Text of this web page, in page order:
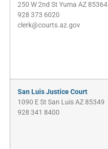
250 W 2nd St Yuma AZ 85364
928 373 6020
clerk@courts.az.gov
San Luis Justice Court
1090 E St San Luis AZ 85349
928 341 8400